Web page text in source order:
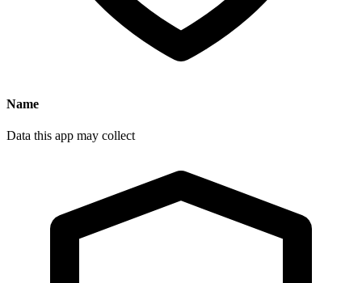
Name
Data this app may collect